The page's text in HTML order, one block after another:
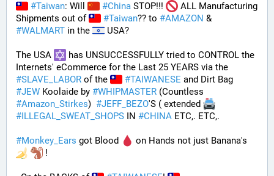
#Taiwan: Will #China STOP!!!
ALL Manufacturing
Shipments out of
#Taiwan?? to #AMAZON
#WALMART in the USA?
The USA
has UNSUCCESSFULLY tried to CONTROL the
#SLAVE_LABOR of the #TAIWANESE
#JEW Koolaide by #WHIPMASTER
#Amazon_Stirkes) #JEFF_BEZO'S ( extended
#ILLEGAL_SWEAT_SHOPS IN #CHINA ETC,. ETC,.
#Monkey_Ears got Blood
on Hands not just Banana's
!